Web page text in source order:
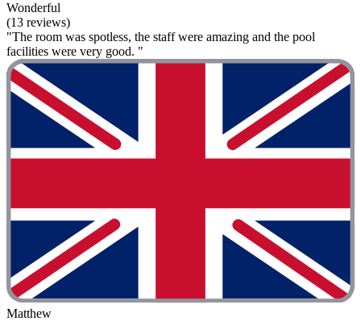
Wonderful
(13 reviews)
"The room was spotless, the staff were amazing and the pool
facilities were very good. "
Matthew